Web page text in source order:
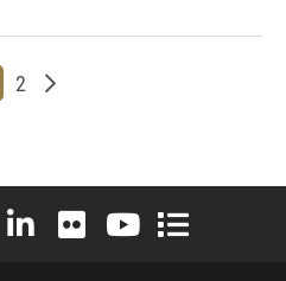
Page
2 Older posts
X (formerly Twitter)
University Instagram
Elon University LinkedIn
Elon University Flickr
Elon University
Elon